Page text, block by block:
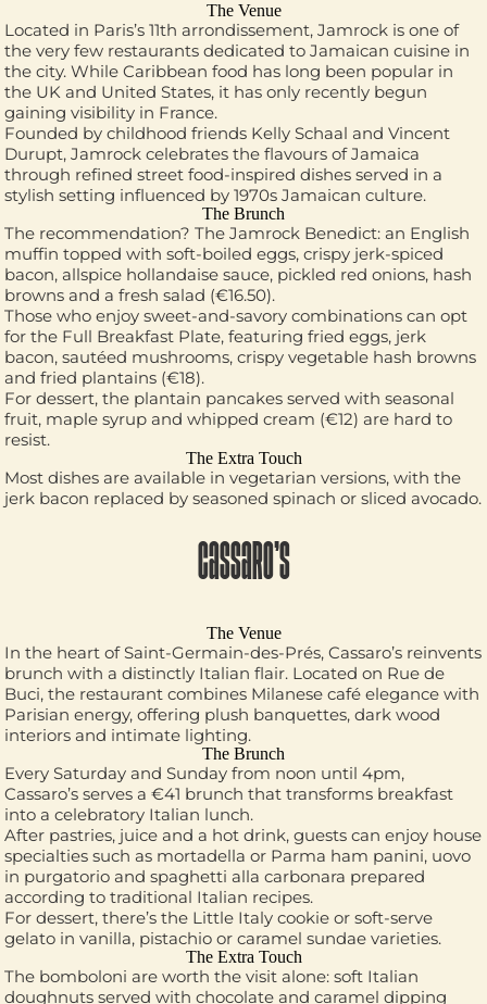
The Venue
Located in Paris’s 11th arrondissement, Jamrock is one of
the very few restaurants dedicated to Jamaican cuisine in
the city. While Caribbean food has long been popular in
the UK and United States, it has only recently begun
gaining visibility in France.
Founded by childhood friends Kelly Schaal and Vincent
Durupt, Jamrock celebrates the flavours of Jamaica
through refined street food-inspired dishes served in a
stylish setting influenced by 1970s Jamaican culture.
The Brunch
The recommendation? The Jamrock Benedict: an English
muffin topped with soft-boiled eggs, crispy jerk-spiced
bacon, allspice hollandaise sauce, pickled red onions, hash
browns and a fresh salad (€16.50).
Those who enjoy sweet-and-savory combinations can opt
for the Full Breakfast Plate, featuring fried eggs, jerk
bacon, sautéed mushrooms, crispy vegetable hash browns
and fried plantains (€18).
For dessert, the plantain pancakes served with seasonal
fruit, maple syrup and whipped cream (€12) are hard to
resist.
The Extra Touch
Most dishes are available in vegetarian versions, with the
jerk bacon replaced by seasoned spinach or sliced avocado.
CASSARO’S
The Venue
In the heart of Saint-Germain-des-Prés, Cassaro’s reinvents
brunch with a distinctly Italian flair. Located on Rue de
Buci, the restaurant combines Milanese café elegance with
Parisian energy, offering plush banquettes, dark wood
interiors and intimate lighting.
The Brunch
Every Saturday and Sunday from noon until 4pm,
Cassaro’s serves a €41 brunch that transforms breakfast
into a celebratory Italian lunch.
After pastries, juice and a hot drink, guests can enjoy house
specialties such as mortadella or Parma ham panini, uovo
in purgatorio and spaghetti alla carbonara prepared
according to traditional Italian recipes.
For dessert, there’s the Little Italy cookie or soft-serve
gelato in vanilla, pistachio or caramel sundae varieties.
The Extra Touch
The bomboloni are worth the visit alone: soft Italian
doughnuts served with chocolate and caramel dipping